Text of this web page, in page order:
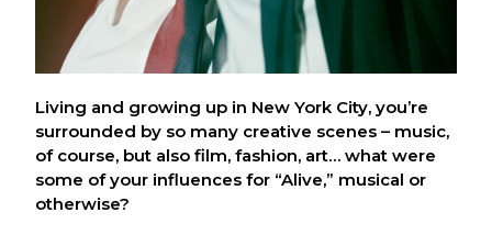
Living and growing up in New York City, you’re
surrounded by so many creative scenes – music,
of course, but also film, fashion, art… what were
some of your influences for “Alive,” musical or
otherwise?